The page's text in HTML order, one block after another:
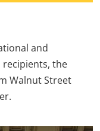
and
the
Walnut Street